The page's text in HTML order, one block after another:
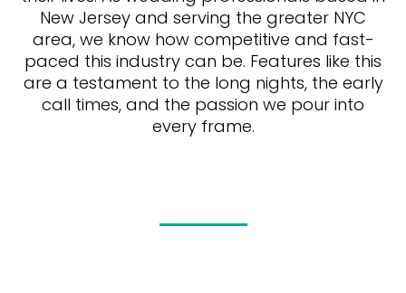
New Jersey and serving the greater NYC
area, we know how competitive and fast-
paced this industry can be. Features like this
are a testament to the long nights, the early
call times, and the passion we pour into
every frame.